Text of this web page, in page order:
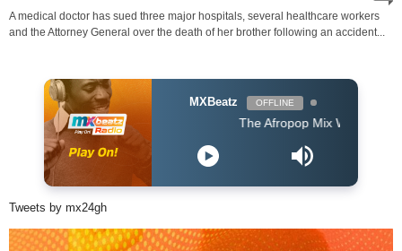
A medical doctor has sued three major hospitals, several healthcare workers
and the Attorney General over the death of her brother following an accident...
MXBeatz OFFLINE
The Afropop Mix With DJ Holup
Tweets by mx24gh